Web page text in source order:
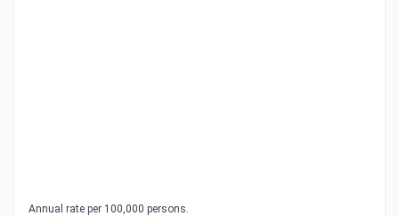
Annual rate per 100,000 persons.